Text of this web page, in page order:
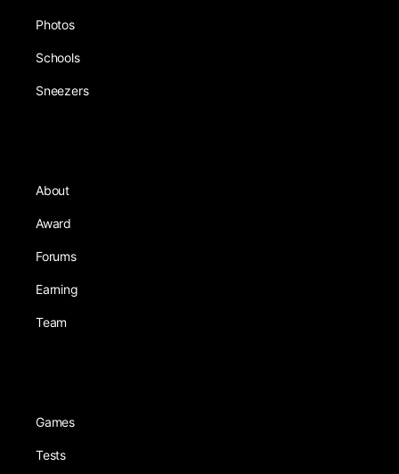
Photos
Schools
Sneezers
About
Award
Forums
Earning
Team
Games
Tests